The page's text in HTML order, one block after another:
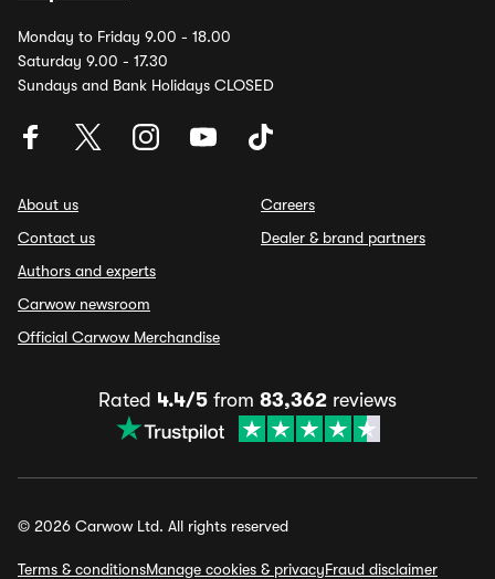
Monday to Friday 9.00 - 18.00
Saturday 9.00 - 17.30
Sundays and Bank Holidays CLOSED
About us
Contact us
Authors and experts
Carwow newsroom
Official Carwow Merchandise
Careers
Dealer & brand partners
Rated 4.4/5 from 83,362 reviews
© 2026 Carwow Ltd. All rights reserved
Terms & conditionsManage cookies & privacyFraud disclaimer